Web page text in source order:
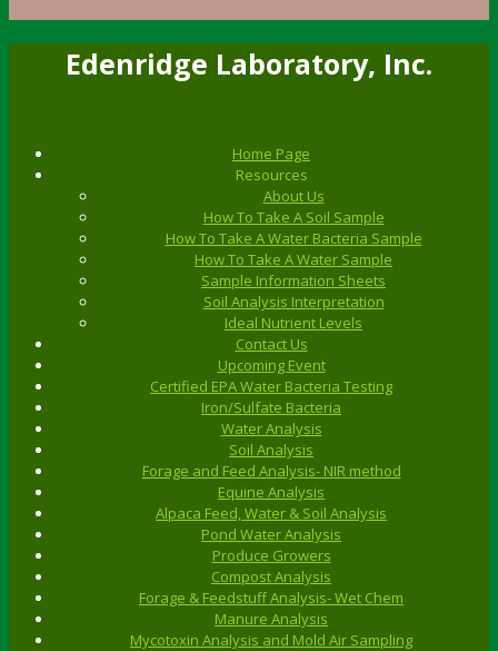
Edenridge Laboratory, Inc.
Home Page
Resources
About Us
How To Take A Soil Sample
How To Take A Water Bacteria Sample
How To Take A Water Sample
Sample Information Sheets
Soil Analysis Interpretation
Ideal Nutrient Levels
Contact Us
Upcoming Event
Certified EPA Water Bacteria Testing
Iron/Sulfate Bacteria
Water Analysis
Soil Analysis
Forage and Feed Analysis- NIR method
Equine Analysis
Alpaca Feed, Water & Soil Analysis
Pond Water Analysis
Produce Growers
Compost Analysis
Forage & Feedstuff Analysis- Wet Chem
Manure Analysis
Mycotoxin Analysis and Mold Air Sampling